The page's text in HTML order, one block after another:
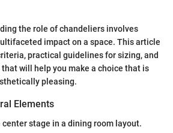
the role of chandeliers involves
impact on a space. This article
practical guidelines for sizing, and
will help you make a choice that is
pleasing.
Elements
stage in a dining room layout.